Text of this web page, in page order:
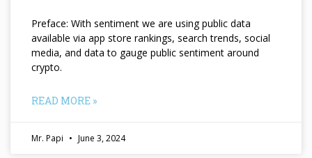
Preface: With sentiment we are using public data
available via app store rankings, search trends, social
media, and data to gauge public sentiment around
crypto.
READ MORE »
Mr. Papi June 3, 2024